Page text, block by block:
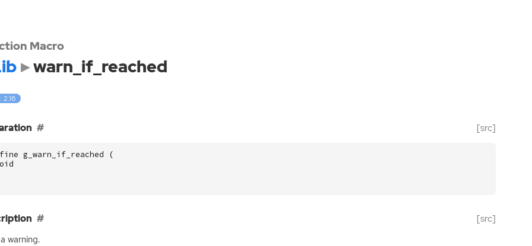
Macro
warn_if_reached
2.16
[src]
g_warn_if_reached (
[src]
warning.